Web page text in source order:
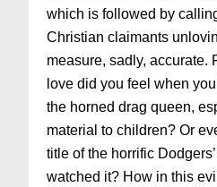
which is followed by
Christian claimants
measure, sadly, accurate.
love did you feel when
the horned drag queen,
material to children? Or
title of the horrific
watched it? How in this